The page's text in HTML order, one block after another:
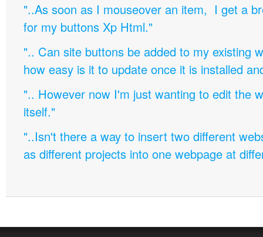
"..As soon as I mouseover an item, I get a
for my buttons Xp Html."
".. Can site buttons be added to my existing
how easy is it to update once it is installed
".. However now I'm just wanting to edit the
itself."
"..Isn't there a way to insert two different
as different projects into one webpage at